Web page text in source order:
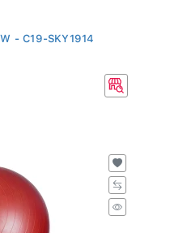
- C19-SKY1914